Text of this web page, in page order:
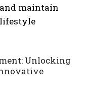
maintain
Unlocking